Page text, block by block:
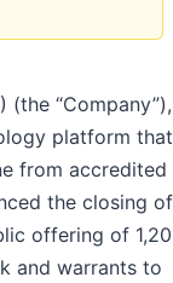
(the
platform
from accredited
the closing
offering of
and warrants to